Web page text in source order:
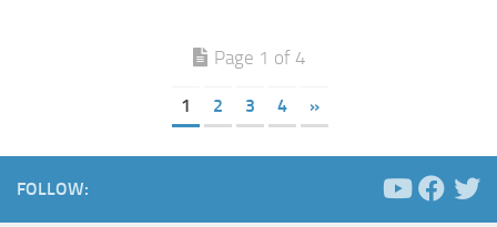
Page 1 of 4
1 2 3 4 »
FOLLOW: